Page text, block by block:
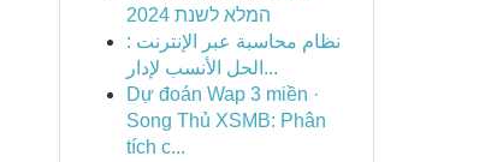
המלא לשנת 2024
نظام محاسبة عبر الإنترنت :
الحل الأنسب لإدار...
Dự đoán Wap 3 miền ·
Song Thủ XSMB: Phân
tích c...